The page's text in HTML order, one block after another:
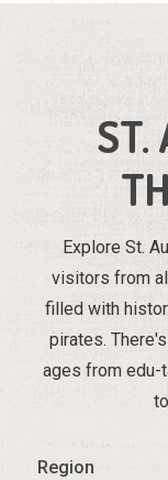
ST.
Explore St.
visitors from
filled with
pirates.
ages from edu-
Region